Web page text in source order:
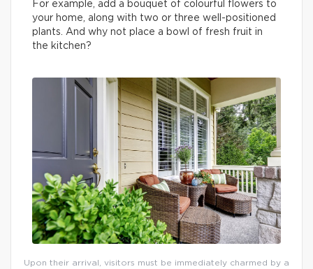
For example, add a bouquet of colourful flowers to
your home, along with two or three well-positioned
plants. And why not place a bowl of fresh fruit in
the kitchen?
Upon their arrival, visitors must be immediately charmed by a